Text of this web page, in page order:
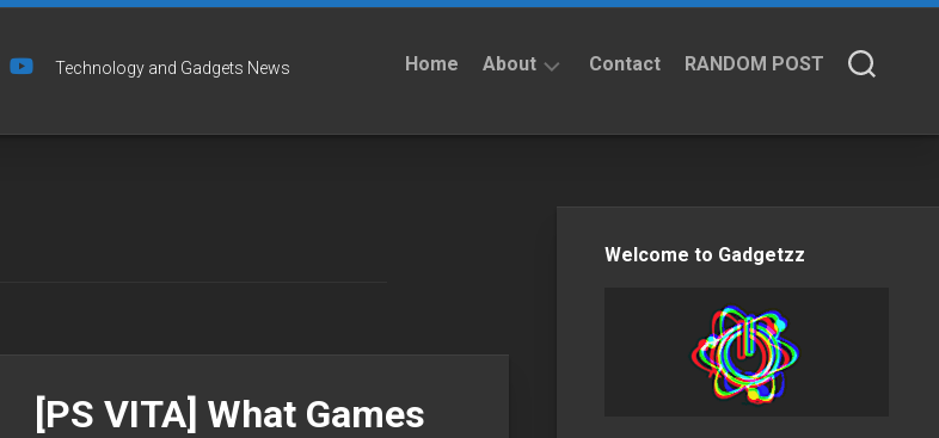
Technology and Gadgets News Home About Contact RANDOM POST
[PS VITA] What Games
Welcome to Gadgetzz